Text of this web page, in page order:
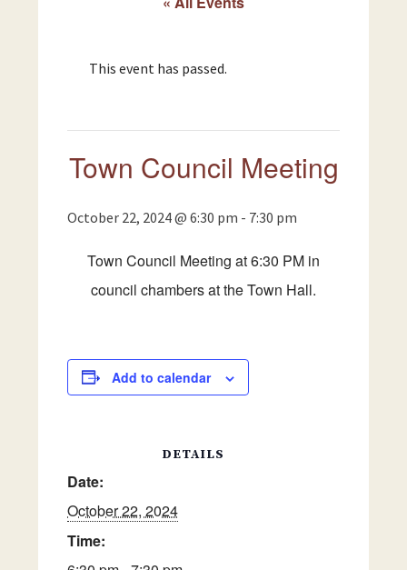
This event has passed.
Town Council Meeting
October 22, 2024 @ 6:30 pm - 7:30 pm
Town Council Meeting at 6:30 PM in
council chambers at the Town Hall.
Add to calendar
DETAILS
Date:
October 22, 2024
Time: